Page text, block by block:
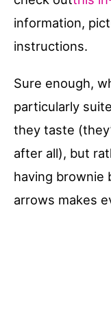
information,
instructions.
Sure enough,
particularly
they taste
after all), but
having brownie
arrows makes